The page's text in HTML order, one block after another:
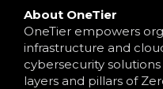
About OneTier
OneTier empowers
infrastructure and
cybersecurity
layers and pillars of